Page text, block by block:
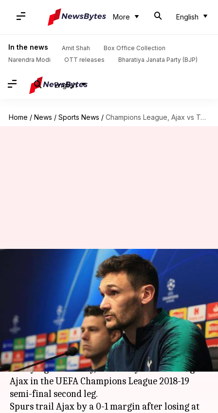
More English
In the news Amit Shah
Box Office Collection
Narendra Modi
OTT releases Bharatiya Janata Party (BJP)
English
Home / News / Sports News / Champions League, Ajax vs Tottenham: Preview, Dream11 and more
Champions League, Ajax vs
Tottenham: Preview, Dream11
and more
Rajdeep Saha May 08, 2019 01:32 pm
What's the story
Tottenham Hotspur will be aiming to put their
worrying form away, when they face a resurgent
Ajax in the UEFA Champions League 2018-19
semi-final second leg.
Spurs trail Ajax by a 0-1 margin after losing at